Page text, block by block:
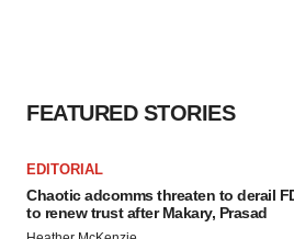
FEATURED STORIES
EDITORIAL
Chaotic adcomms threaten to derail
to renew trust after Makary, Prasad